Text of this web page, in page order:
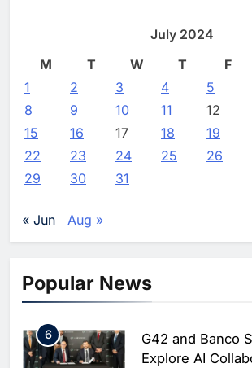
July 2024
M
T W T F
1
2 3 4 5
8
9 10 11 12
15
16 17 18 19
22
23 24 25 26
29
30 31
« Jun Aug »
Popular News
Artificial
Oman’s
Authority
Critical Security
Morocco
Ambitions
Partnership with
Responsible AI
Shape the Future
AI
6
G42 and Banco
Explore AI